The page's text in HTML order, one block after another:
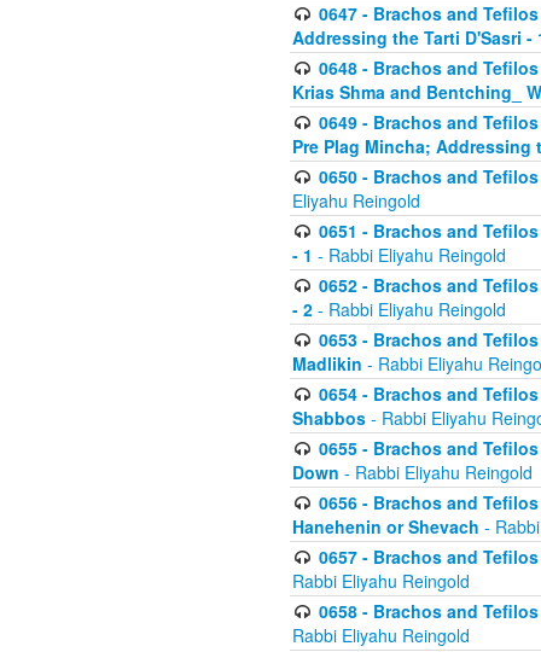
0647 - Brachos and
Addressing the Tarti D'Sasri -
0648 - Brachos and
Krias Shma and Bentching_
0649 - Brachos and
Pre Plag Mincha; Addressing
0650 - Brachos and
Eliyahu Reingold
0651 - Brachos and
- 1 - Rabbi Eliyahu Reingold
0652 - Brachos and
- 2 - Rabbi Eliyahu Reingold
0653 - Brachos and
Madlikin - Rabbi Eliyahu
0654 - Brachos and
Shabbos - Rabbi Eliyahu
0655 - Brachos and
Down - Rabbi Eliyahu Reingold
0656 - Brachos and
Hanehenin or Shevach -
0657 - Brachos and
Rabbi Eliyahu Reingold
0658 - Brachos and
Rabbi Eliyahu Reingold